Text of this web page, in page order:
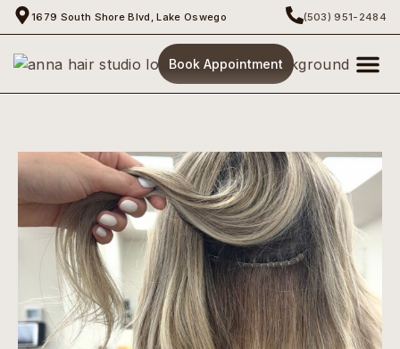
1679 South Shore Blvd, Lake Oswego (503) 951-2484
Book Appointment